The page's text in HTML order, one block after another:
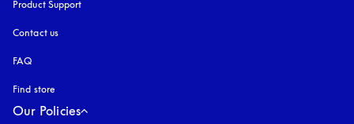
Product Support
Contact us
FAQ
Find store
Our Policies